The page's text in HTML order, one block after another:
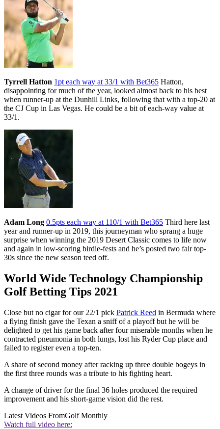
Tyrrell Hatton 1pt each way at 33/1 with Bet365 Hatton,
disappointing for much of the year, looked almost back to his best
when runner-up at the Dunhill Links, following that with a top-20 at
the CJ Cup in Las Vegas. He could be a bit of each-way value at
33/1.
Adam Long 0.5pts each way at 110/1 with Bet365 Third here last
year and runner-up in 2019, this journeyman who sprang a huge
surprise when winning the 2019 Desert Classic comes to life now
and again in low-scoring birdie-fests and he’s posted two fair top-
30s since the new season teed off.
World Wide Technology Championship
Golf Betting Tips 2021
Close but no cigar for our 22/1 pick Patrick Reed in Bermuda where
a flying finish gave the Texan a sniff of a playoff but he will be
delighted to get his game back after four miserable months when he
contracted pneumonia in both lungs, lost his Ryder Cup place and
failed to register even a top-ten.
A share of second money after racking up three double bogeys in
the first three rounds was a tribute to his fighting heart.
A change of driver for the final 36 holes produced the required
improvement and his short-game vision did the rest.
Latest Videos FromGolf Monthly
Watch full video here: